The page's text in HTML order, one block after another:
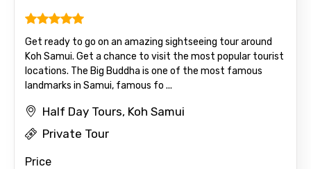
Get ready to go on an amazing sightseeing tour around
Koh Samui. Get a chance to visit the most popular tourist
locations. The Big Buddha is one of the most famous
landmarks in Samui, famous fo ...
Half Day Tours, Koh Samui
Private Tour
Price